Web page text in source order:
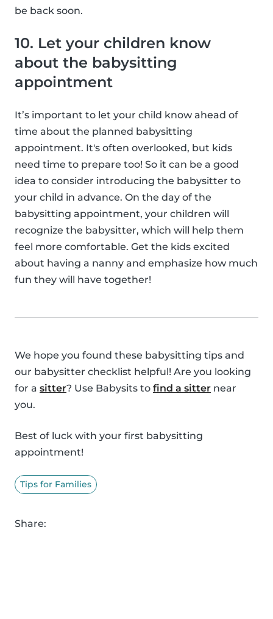
be back soon.
10. Let your children know
about the babysitting
appointment
It’s important to let your child know ahead of
time about the planned babysitting
appointment. It's often overlooked, but kids
need time to prepare too! So it can be a good
idea to consider introducing the babysitter to
your child in advance. On the day of the
babysitting appointment, your children will
recognize the babysitter, which will help them
feel more comfortable. Get the kids excited
about having a nanny and emphasize how much
fun they will have together!
We hope you found these babysitting tips and
our babysitter checklist helpful! Are you looking
for a sitter? Use Babysits to find a sitter near
you.
Best of luck with your first babysitting
appointment!
Tips for Families
Share: